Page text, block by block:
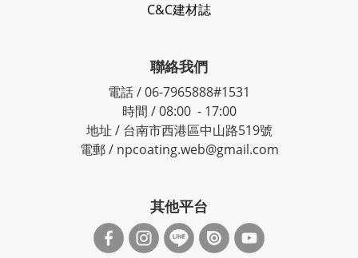
C&C建材誌
聯絡我們
電話 / 06-7965888#1531
時間 / 08:00 - 17:00
地址 / 台南市西港區中山路519號
電郵 / npcoating.web@gmail.com
其他平台